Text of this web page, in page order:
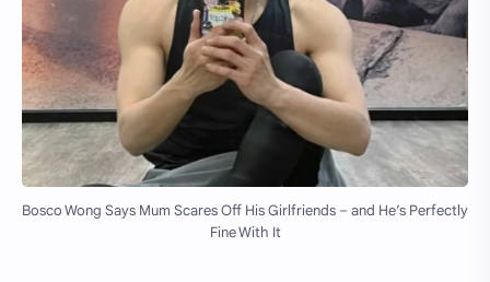
Bosco Wong Says Mum Scares Off His Girlfriends – and He’s Perfectly
Fine With It